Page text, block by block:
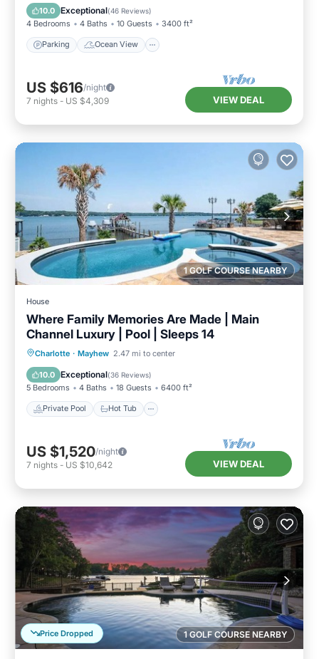
10.0 Exceptional(46 Reviews)
4 Bedrooms 4 Baths 10 Guests 3400 ft²
Parking Ocean View
Balcony/Terrace
US $616/night
7 nights - US $4,309 VIEW DEAL
1 GOLF COURSE NEARBY
House
Where Family Memories Are Made | Main
Channel Luxury | Pool | Sleeps 14
Charlotte · Mayhew 2.47 mi to center
10.0 Exceptional(36 Reviews)
5 Bedrooms 4 Baths 18 Guests 6400 ft²
Private Pool Hot Tub
Private Pool Hot Tub
Pool
US $1,520/night
7 nights - US $10,642 VIEW DEAL
1 GOLF COURSE NEARBY
Price Dropped